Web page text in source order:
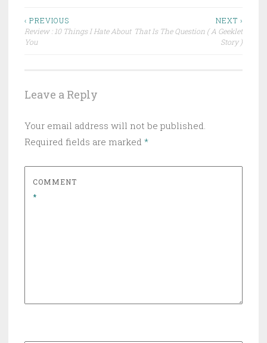
Post
navigation
‹ PREVIOUS
Review : 10 Things I Hate About
You
NEXT ›
That Is The Question ( A Geeklet
Story )
Leave a Reply
Your email address will not be published.
Required fields are marked *
COMMENT
*